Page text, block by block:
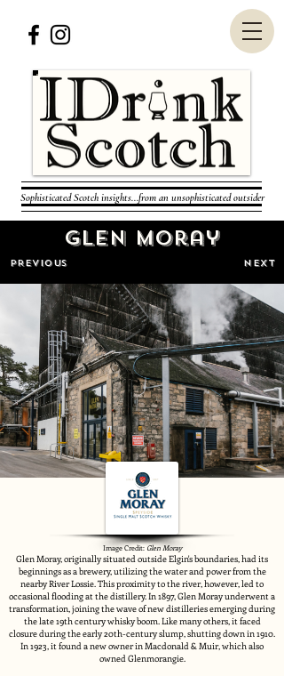
Sophisticated Scotch insights...from an unsophisticated outsider
Glen Moray
PREVIOUS NEXT
Image Credit:Glen Moray
Glen Moray, originally situated outside Elgin's boundaries, had its
beginnings as a brewery, utilizing the water and power from the
nearby River Lossie. This proximity to the river, however, led to
occasional flooding at the distillery. In 1897, Glen Moray underwent a
transformation, joining the wave of new distilleries emerging during
the late 19th century whisky boom. Like many others, it faced
closure during the early 20th-century slump, shutting down in 1910.
In 1923, it found a new owner in Macdonald & Muir, which also
owned Glenmorangie.